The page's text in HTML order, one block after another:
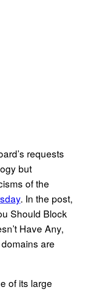
requests
but
of the
. In the post,
Should Block
Have Any,
are
of its large